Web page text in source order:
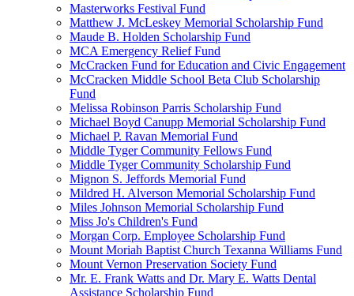
Masterworks Festival Fund
Matthew J. McLeskey Memorial Scholarship Fund
Maude B. Holden Scholarship Fund
MCA Emergency Relief Fund
McCracken Fund for Education and Civic Engagement
McCracken Middle School Beta Club Scholarship
Fund
Melissa Robinson Parris Scholarship Fund
Michael Boyd Canupp Memorial Scholarship Fund
Michael P. Ravan Memorial Fund
Middle Tyger Community Fellows Fund
Middle Tyger Community Scholarship Fund
Mignon S. Jeffords Memorial Fund
Mildred H. Alverson Memorial Scholarship Fund
Miles Johnson Memorial Scholarship Fund
Miss Jo's Children's Fund
Morgan Corp. Employee Scholarship Fund
Mount Moriah Baptist Church Texanna Williams Fund
Mount Vernon Preservation Society Fund
Mr. E. Frank Watts and Dr. Mary E. Watts Dental
Assistance Scholarship Fund